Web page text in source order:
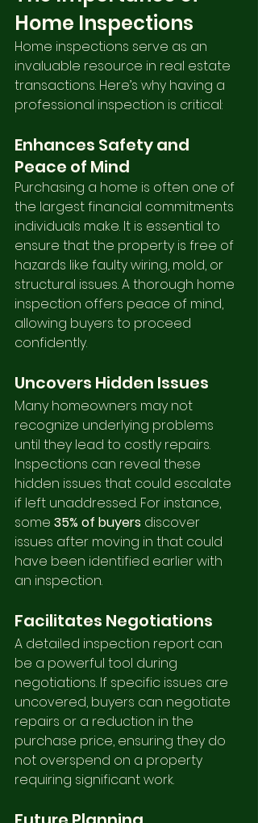
Home Inspections
Home inspections serve as an
invaluable resource in real estate
transactions. Here’s why having a
professional inspection is critical:
Enhances Safety and
Peace of Mind
Purchasing a home is often one of
the largest financial commitments
individuals make. It is essential to
ensure that the property is free of
hazards like faulty wiring, mold, or
structural issues. A thorough home
inspection offers peace of mind,
allowing buyers to proceed
confidently.
Uncovers Hidden Issues
Many homeowners may not
recognize underlying problems
until they lead to costly repairs.
Inspections can reveal these
hidden issues that could escalate
if left unaddressed. For instance,
some 35% of buyers discover
issues after moving in that could
have been identified earlier with
an inspection.
Facilitates Negotiations
A detailed inspection report can
be a powerful tool during
negotiations. If specific issues are
uncovered, buyers can negotiate
repairs or a reduction in the
purchase price, ensuring they do
not overspend on a property
requiring significant work.